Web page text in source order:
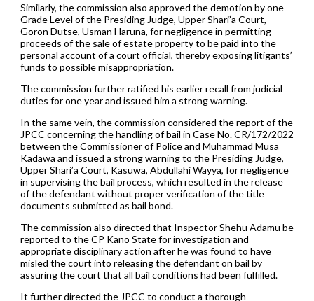
Similarly, the commission also approved the demotion by one
Grade Level of the Presiding Judge, Upper Shari’a Court,
Goron Dutse, Usman Haruna, for negligence in permitting
proceeds of the sale of estate property to be paid into the
personal account of a court official, thereby exposing litigants’
funds to possible misappropriation.
The commission further ratified his earlier recall from judicial
duties for one year and issued him a strong warning.
In the same vein, the commission considered the report of the
JPCC concerning the handling of bail in Case No. CR/172/2022
between the Commissioner of Police and Muhammad Musa
Kadawa and issued a strong warning to the Presiding Judge,
Upper Shari’a Court, Kasuwa, Abdullahi Wayya, for negligence
in supervising the bail process, which resulted in the release
of the defendant without proper verification of the title
documents submitted as bail bond.
The commission also directed that Inspector Shehu Adamu be
reported to the CP Kano State for investigation and
appropriate disciplinary action after he was found to have
misled the court into releasing the defendant on bail by
assuring the court that all bail conditions had been fulfilled.
It further directed the JPCC to conduct a thorough